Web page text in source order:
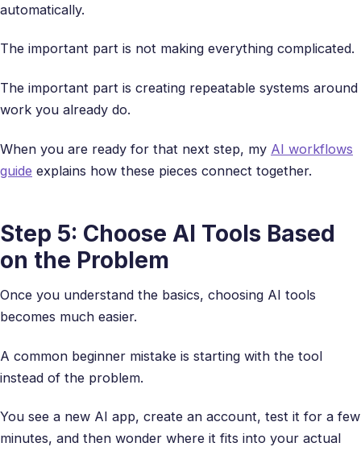
automatically.
The important part is not making everything complicated.
The important part is creating repeatable systems around
work you already do.
When you are ready for that next step, my AI workflows
guide explains how these pieces connect together.
Step 5: Choose AI Tools Based
on the Problem
Once you understand the basics, choosing AI tools
becomes much easier.
A common beginner mistake is starting with the tool
instead of the problem.
You see a new AI app, create an account, test it for a few
minutes, and then wonder where it fits into your actual